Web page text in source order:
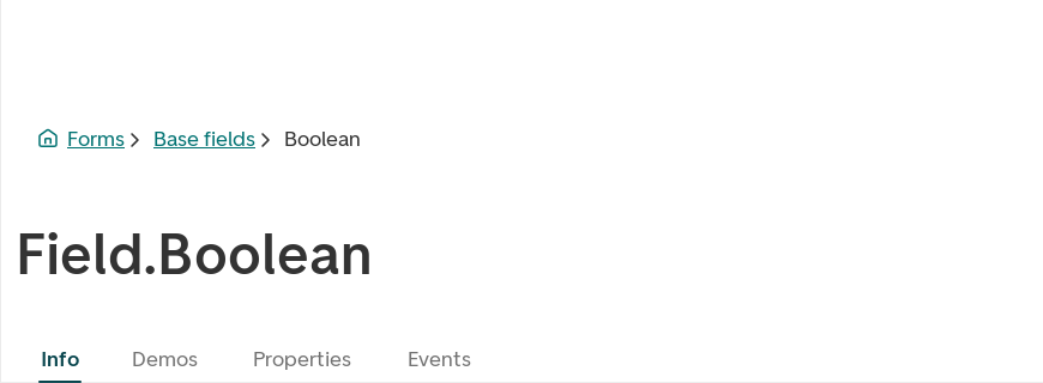
Forms Base fields Boolean
Field.Boolean
Info Demos Properties Events